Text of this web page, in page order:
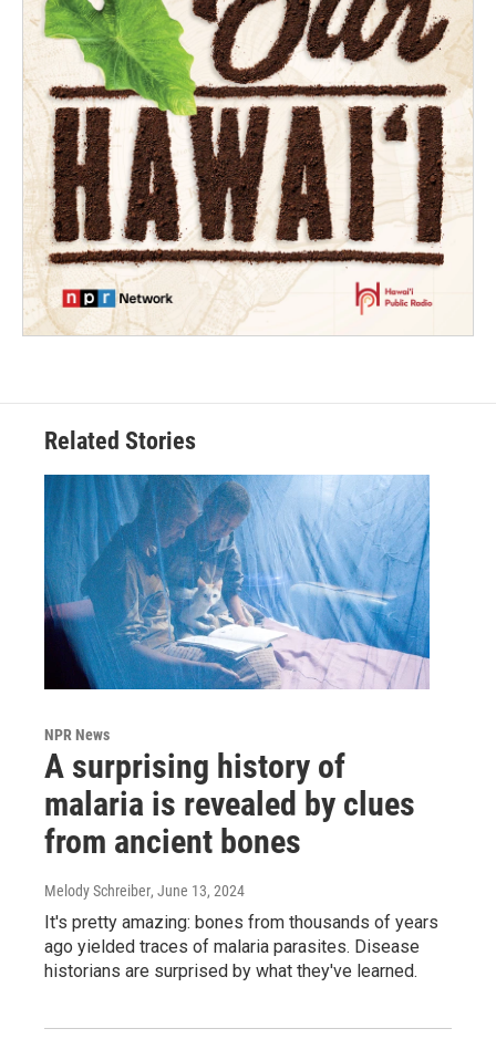
Related Stories
NPR News
A surprising history of
malaria is revealed by clues
from ancient bones
Melody Schreiber, June 13, 2024
It's pretty amazing: bones from thousands of years
ago yielded traces of malaria parasites. Disease
historians are surprised by what they've learned.